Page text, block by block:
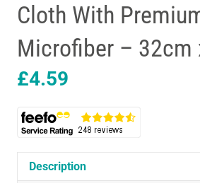
Cloth With
Microfiber – 32cm
£4.59
Description